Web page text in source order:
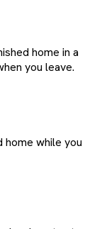
home in a
you leave.
home while you